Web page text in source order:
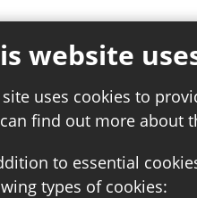
website
uses cookies to
find out more about
to essential
types of cookies: